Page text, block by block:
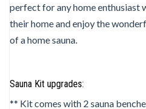
perfect for any home enthusiast
their home and enjoy the
of a home sauna.
Sauna Kit upgrades:
** Kit comes with 2 sauna